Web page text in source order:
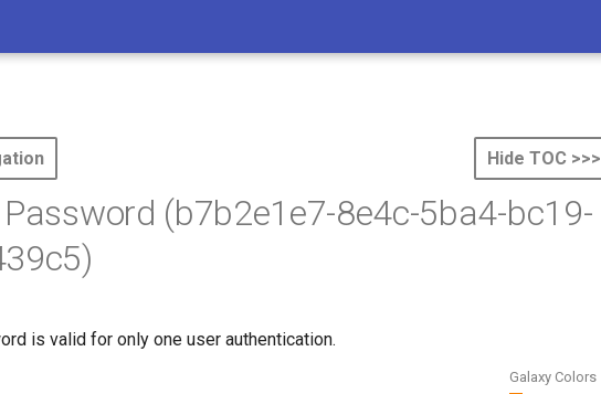
Hide TOC >>>
(b7b2e1e7-8e4c-5ba4-bc19-
is valid for only one user authentication.
Galaxy Colors